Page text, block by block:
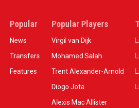
Popular
News
Transfers
Features
Popular Players
Virgil van Dijk
Mohamed Salah
Trent Alexander-Arnold
Diogo Jota
Alexis Mac Allister